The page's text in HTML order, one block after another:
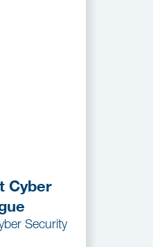
Cyber
Security